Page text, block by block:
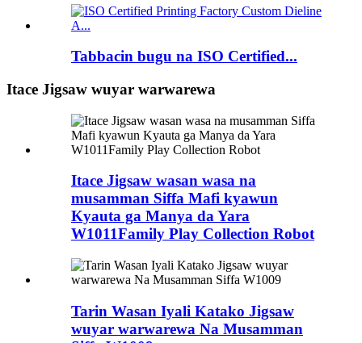
Tabbacin bugu na ISO Certified...
Itace Jigsaw wuyar warwarewa
Itace Jigsaw wasan wasa na
musamman Siffa Mafi kyawun
Kyauta ga Manya da Yara
W1011Family Play Collection Robot
Tarin Wasan Iyali Katako Jigsaw
wuyar warwarewa Na Musamman